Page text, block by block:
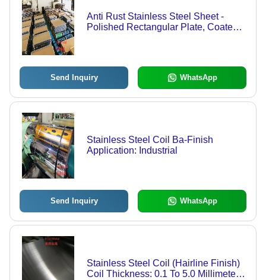
Anti Rust Stainless Steel Sheet -
Polished Rectangular Plate, Coated
Send Inquiry WhatsApp
Stainless Steel Coil Ba-Finish
Application: Industrial
Send Inquiry WhatsApp
Stainless Steel Coil (Hairline Finish)
Coil Thickness: 0.1 To 5.0 Millimeter